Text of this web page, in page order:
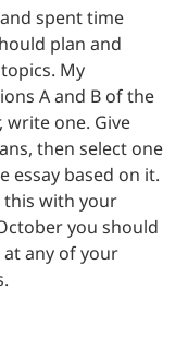
spent time
plan and
My
A and B of the
write one. Give
then select one
essay based on it.
this with your
you should
any of your